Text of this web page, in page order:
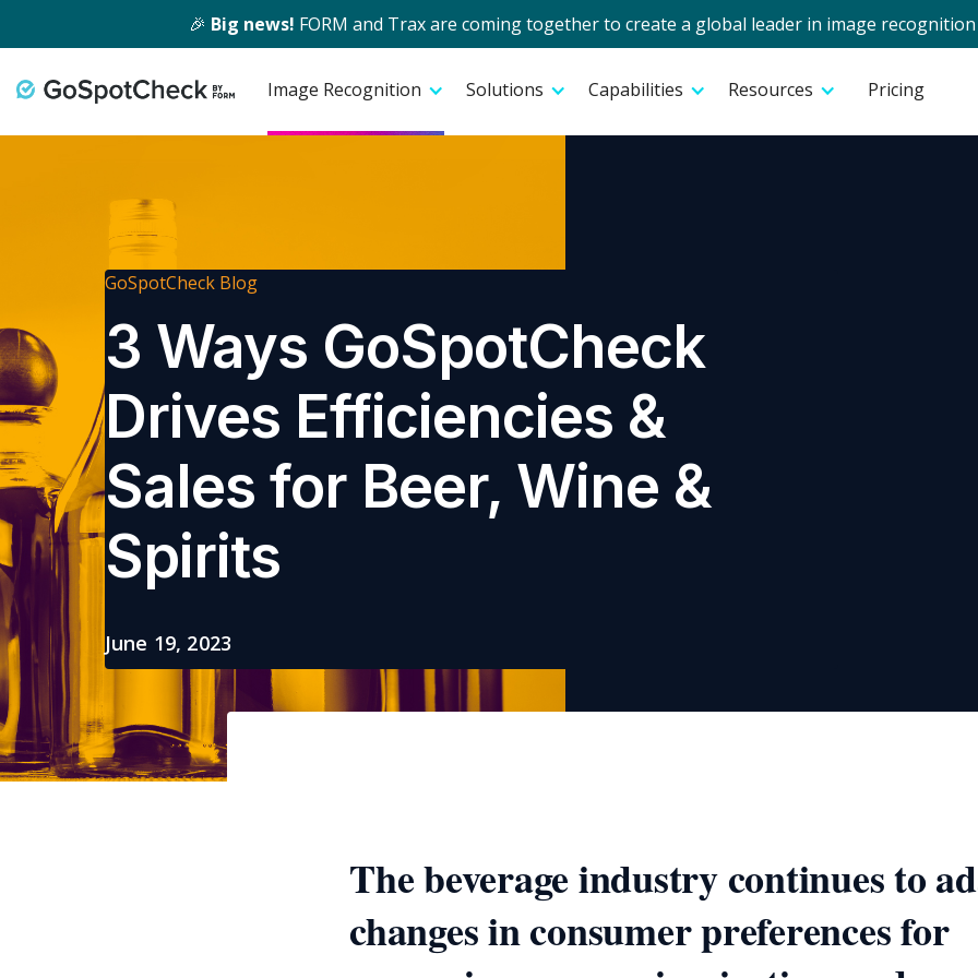
🎉 Big news! FORM and Trax are coming together to create a global leader in image
Image Recognition Solutions Capabilities Resources Pricing
GoSpotCheck Blog
3 Ways GoSpotCheck
Drives Efficiencies &
Sales for Beer, Wine &
Spirits
June 19, 2023
The beverage industry continues to
changes in consumer preferences for